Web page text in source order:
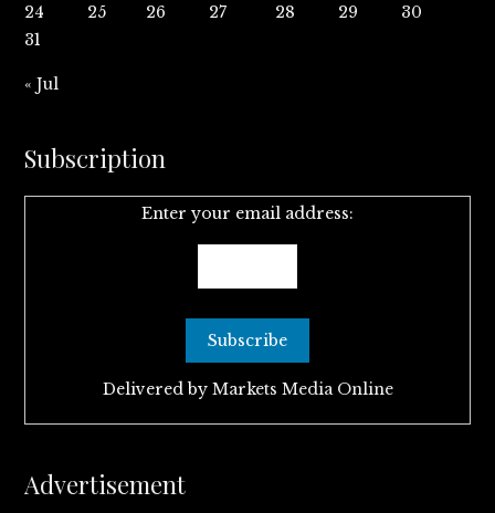
24
25 26 27 28 29
30
31
« Jul
Subscription
Enter your email address:
Delivered by Markets Media Online
Advertisement